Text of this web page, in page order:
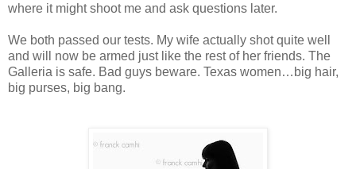
where it might shoot me and ask questions later.
We both passed our tests. My wife actually shot quite well
and will now be armed just like the rest of her friends. The
Galleria is safe. Bad guys beware. Texas women…big hair,
big purses, big bang.